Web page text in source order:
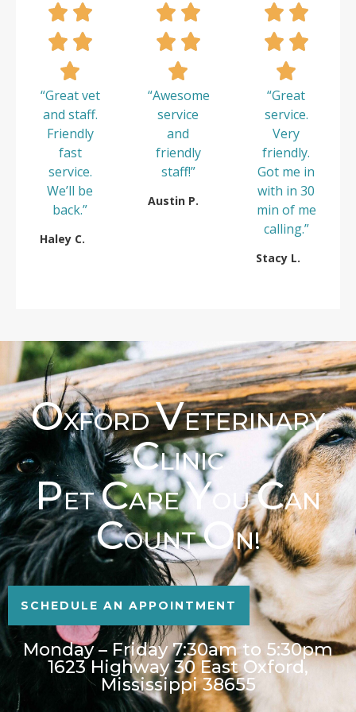
“Great vet
and staff.
Friendly
fast
service.
We’ll be
back.”
Haley C.
“Awesome
service
and
friendly
staff!”
Austin P.
“Great
service.
Very
friendly.
Got me in
with in 30
min of me
calling.”
Stacy L.
OXFORDVETERINARY
CLINIC
PETCAREYOUCAN
COUNTON!
SCHEDULE AN APPOINTMENT
Monday – Friday 7:30am to 5:30pm
1623 Highway 30 East Oxford,
Mississippi 38655